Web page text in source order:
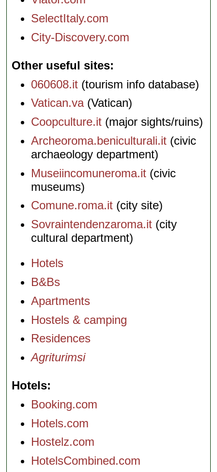
SelectItaly.com
City-Discovery.com
Other useful sites
060608.it (tourism info database)
Vatican.va(Vatican)
Coopculture.it (major sights/ruins)
Archeoroma.beniculturali.it (civic
archaeology department)
Museiincomuneroma.it (civic
museums)
Comune.roma.it (city site)
Sovraintendenzaroma.it (city
cultural department)
Hotels
B&Bs
Apartments
Hostels & camping
Residences
Agriturimsi
Hotels
Booking.com
Hotels.com
Hostelz.com
HotelsCombined.com